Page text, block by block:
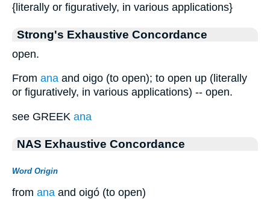
{literally or figuratively, in various applications}
Strong's Exhaustive Concordance
open.
From ana and oigo (to open); to open up (literally
or figuratively, in various applications) -- open.
see GREEK ana
NAS Exhaustive Concordance
Word Origin
from ana and oigó (to open)